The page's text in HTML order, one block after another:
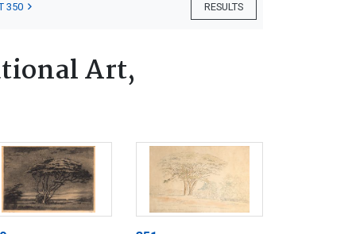
RESULTS
350
Art,